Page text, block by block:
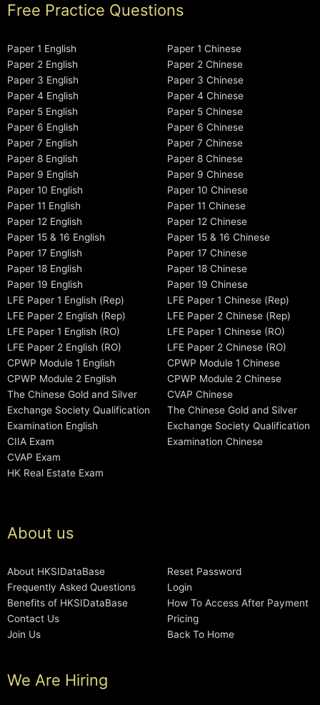
Free Practice Questions
Paper 1 English
Paper 2 English
Paper 3 English
Paper 4 English
Paper 5 English
Paper 6 English
Paper 7 English
Paper 8 English
Paper 9 English
Paper 10 English
Paper 11 English
Paper 12 English
Paper 15 & 16 English
Paper 17 English
Paper 18 English
Paper 19 English
LFE Paper 1 English (Rep)
LFE Paper 2 English (Rep)
LFE Paper 1 English (RO)
LFE Paper 2 English (RO)
CPWP Module 1 English
CPWP Module 2 English
The Chinese Gold and Silver
Exchange Society Qualification
Examination English
CIIA Exam
CVAP Exam
HK Real Estate Exam
Paper 1 Chinese
Paper 2 Chinese
Paper 3 Chinese
Paper 4 Chinese
Paper 5 Chinese
Paper 6 Chinese
Paper 7 Chinese
Paper 8 Chinese
Paper 9 Chinese
Paper 10 Chinese
Paper 11 Chinese
Paper 12 Chinese
Paper 15 & 16 Chinese
Paper 17 Chinese
Paper 18 Chinese
Paper 19 Chinese
LFE Paper 1 Chinese (Rep)
LFE Paper 2 Chinese (Rep)
LFE Paper 1 Chinese (RO)
LFE Paper 2 Chinese (RO)
CPWP Module 1 Chinese
CPWP Module 2 Chinese
CVAP Chinese
The Chinese Gold and Silver
Exchange Society Qualification
Examination Chinese
About us
About HKSIDataBase
Frequently Asked Questions
Benefits of HKSIDataBase
Contact Us
Join Us
Reset Password
Login
How To Access After Payment
Pricing
Back To Home
We Are Hiring